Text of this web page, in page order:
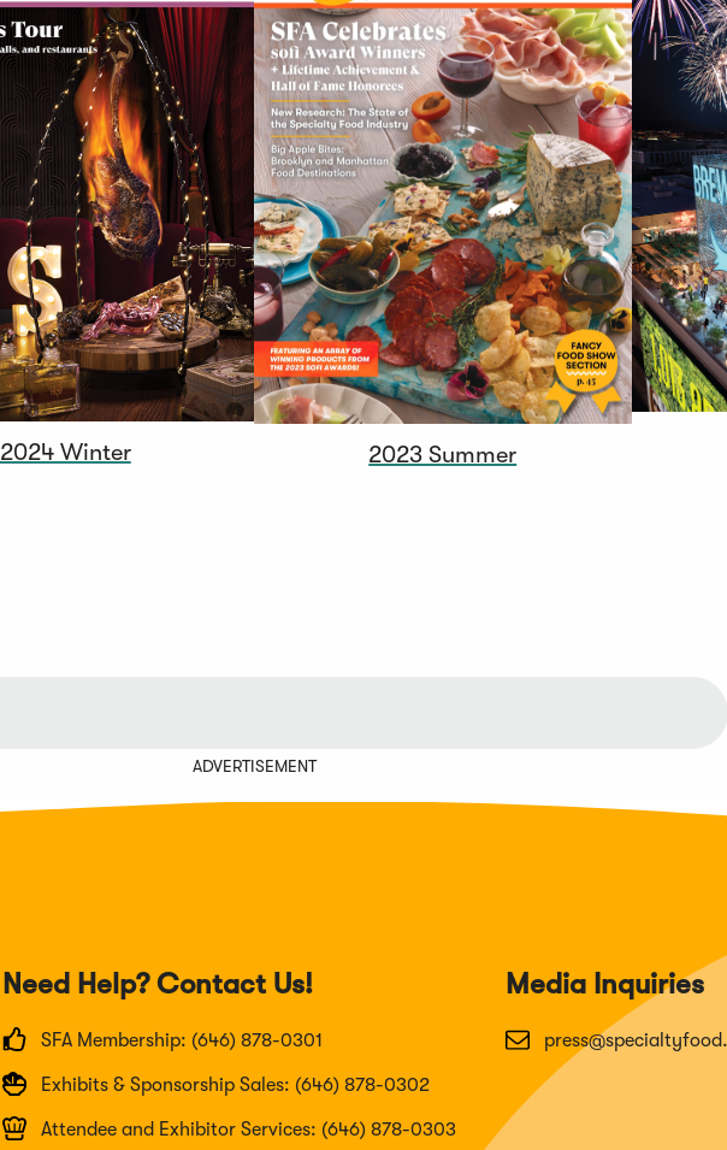
2024 Winter 2023 Summer
ADVERTISEMENT
Need Help? Contact Us!
SFA Membership: (646) 878-0301
Exhibits & Sponsorship Sales: (646) 878-0302
Attendee and Exhibitor Services: (646) 878-0303
Media Inquiries